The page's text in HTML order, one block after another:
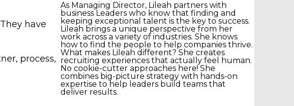
have
process,
As Managing Director, Lileah partners with
business Leaders who know that finding and
keeping exceptional talent is the key to success.
Lileah brings a unique perspective from her
work across a variety of industries. She knows
how to find the people to help companies thrive.
What makes Lileah different? She creates
recruiting experiences that actually feel human.
No cookie-cutter approaches here! She
combines big-picture strategy with hands-on
expertise to help leaders build teams that
deliver results.